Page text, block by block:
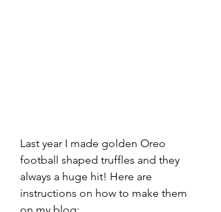
Last year I made golden Oreo
football shaped truffles and they
always a huge hit! Here are
instructions on how to make them